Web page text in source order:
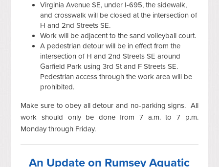
Virginia Avenue SE, under I-695, the sidewalk,
and crosswalk will be closed at the intersection of
H and 2nd Streets SE.
Work will be adjacent to the sand volleyball court.
A pedestrian detour will be in effect from the
intersection of H and 2nd Streets SE around
Garfield Park using 3rd St and F Streets SE.
Pedestrian access through the work area will be
prohibited.
Make sure to obey all detour and no-parking signs. All
work should only be done from 7 a.m. to 7 p.m.
Monday through Friday.
An Update on Rumsey Aquatic